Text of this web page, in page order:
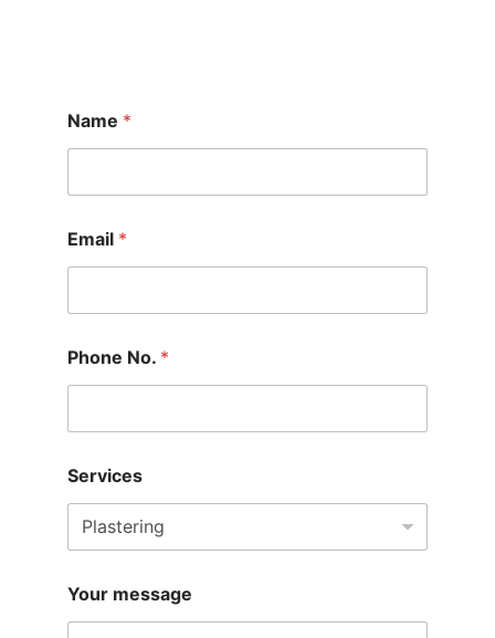
Name *
Email *
Phone No. *
Services
Your message